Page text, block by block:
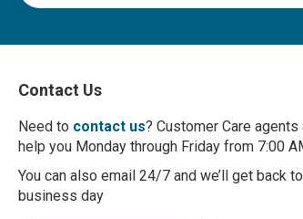
U
f
o
r
u
r
N
Contact Us
Need to contact us? Customer Care
help you Monday through Friday from 7:00
You can also email 24/7 and we’ll get back
business day